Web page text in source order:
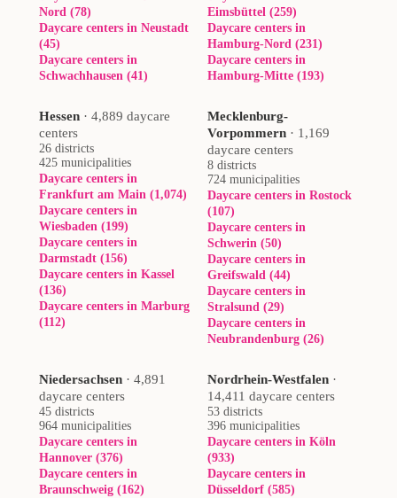
Nord (78)
Daycare centers in Neustadt
(45)
Daycare centers in
Schwachhausen (41)
Eimsbüttel (259)
Daycare centers in
Hamburg-Nord (231)
Daycare centers in
Hamburg-Mitte (193)
Hessen · 4,889 daycare
centers
26 districts
425 municipalities
Daycare centers in
Frankfurt am Main (1,074)
Daycare centers in
Wiesbaden (199)
Daycare centers in
Darmstadt (156)
Daycare centers in Kassel
(136)
Daycare centers in Marburg
(112)
Mecklenburg-
Vorpommern · 1,169
daycare centers
8 districts
724 municipalities
Daycare centers in Rostock
(107)
Daycare centers in
Schwerin (50)
Daycare centers in
Greifswald (44)
Daycare centers in
Stralsund (29)
Daycare centers in
Neubrandenburg (26)
Niedersachsen · 4,891
daycare centers
45 districts
964 municipalities
Daycare centers in
Hannover (376)
Daycare centers in
Braunschweig (162)
Nordrhein-Westfalen ·
14,411 daycare centers
53 districts
396 municipalities
Daycare centers in Köln
(933)
Daycare centers in
Düsseldorf (585)